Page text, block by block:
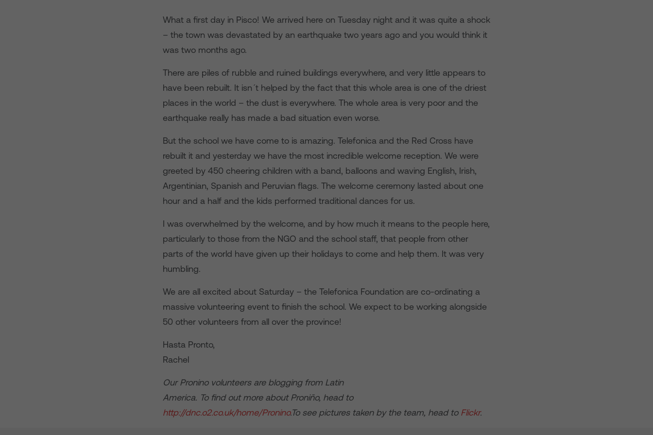
What a first day in Pisco! We arrived here on Tuesday night and it was quite a shock
– the town was devastated by an earthquake two years ago and you would think it
was two months ago.
There are piles of rubble and ruined buildings everywhere, and very little appears to
have been rebuilt. It isn´t helped by the fact that this whole area is one of the driest
places in the world – the dust is everywhere. The whole area is very poor and the
earthquake really has made a bad situation even worse.
But the school we have come to is amazing. Telefonica and the Red Cross have
rebuilt it and yesterday we have the most incredible welcome reception. We were
greeted by 450 cheering children with a band, balloons and waving English, Irish,
Argentinian, Spanish and Peruvian flags. The welcome ceremony lasted about one
hour and a half and the kids performed traditional dances for us.
I was overwhelmed by the welcome, and by how much it means to the people here,
particularly to those from the NGO and the school staff, that people from other
parts of the world have given up their holidays to come and help them. It was very
humbling.
We are all excited about Saturday – the Telefonica Foundation are co-ordinating a
massive volunteering event to finish the school. We expect to be working alongside
50 other volunteers from all over the province!
Hasta Pronto,
Rachel
Our Pronino volunteers are blogging from Latin
America. To find out more about Proniño, head to
http://dnc.o2.co.uk/home/Pronino.To see pictures taken by the team, head to Flickr.